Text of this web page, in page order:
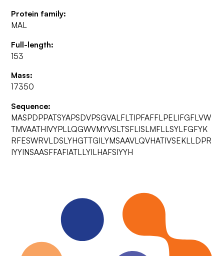
Protein family:
MAL
Full-length:
153
Mass:
17350
Sequence:
MASPDPPATSYAPSDVPSGVALFLTIPFAFFLPELIFGFLVW
TMVAATHIVYPLLQGWVMYVSLTSFLISLMFLLSYLFGFYK
RFESWRVLDSLYHGTTGILYMSAAVLQVHATIVSEKLLDPR
IYYINSAASFFAFIATLLYILHAFSIYYH